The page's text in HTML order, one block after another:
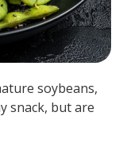
soybeans,
snack, but are